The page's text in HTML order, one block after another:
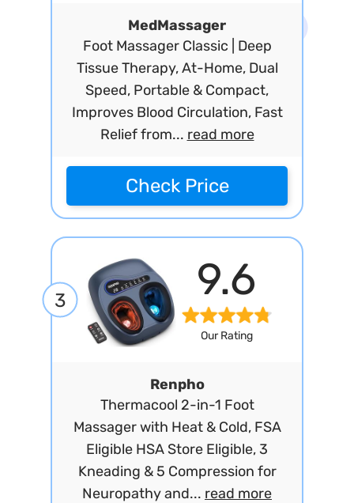
MedMassager
Foot Massager Classic | Deep
Tissue Therapy, At-Home, Dual
Speed, Portable & Compact,
Improves Blood Circulation, Fast
Relief from... read more
Check Price
3 9.6
Our Rating
Renpho
Thermacool 2-in-1 Foot
Massager with Heat & Cold, FSA
Eligible HSA Store Eligible, 3
Kneading & 5 Compression for
Neuropathy and... read more